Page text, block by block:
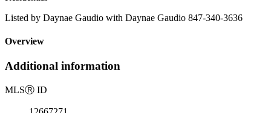
Listed by Daynae Gaudio with Daynae Gaudio 847-340-3636
Overview
Additional information
MLSⓇ ID